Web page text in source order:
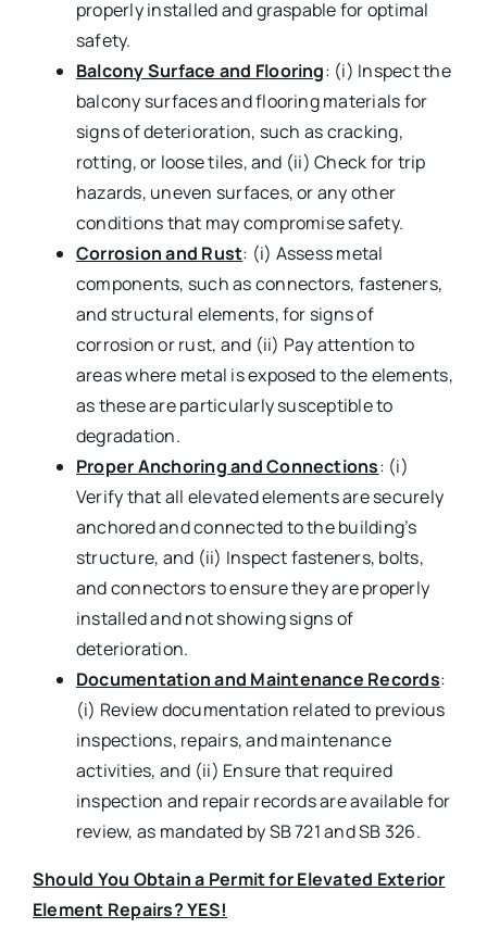
properly installed and graspable for optimal
safety.
Balcony Surface and Flooring: (i) Inspect the
balcony surfaces and flooring materials for
signs of deterioration, such as cracking,
rotting, or loose tiles, and (ii) Check for trip
hazards, uneven surfaces, or any other
conditions that may compromise safety.
Corrosion and Rust: (i) Assess metal
components, such as connectors, fasteners,
and structural elements, for signs of
corrosion or rust, and (ii) Pay attention to
areas where metal is exposed to the elements,
as these are particularly susceptible to
degradation.
Proper Anchoring and Connections: (i)
Verify that all elevated elements are securely
anchored and connected to the building’s
structure, and (ii) Inspect fasteners, bolts,
and connectors to ensure they are properly
installed and not showing signs of
deterioration.
Documentation and Maintenance Records:
(i) Review documentation related to previous
inspections, repairs, and maintenance
activities, and (ii) Ensure that required
inspection and repair records are available for
review, as mandated by SB 721 and SB 326.
Should You Obtain a Permit for Elevated Exterior
Element Repairs? YES!